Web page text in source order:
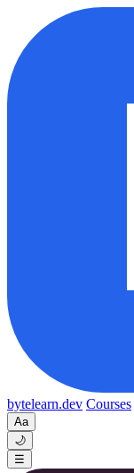
bytelearn.dev Courses
Aa
🌙
☰